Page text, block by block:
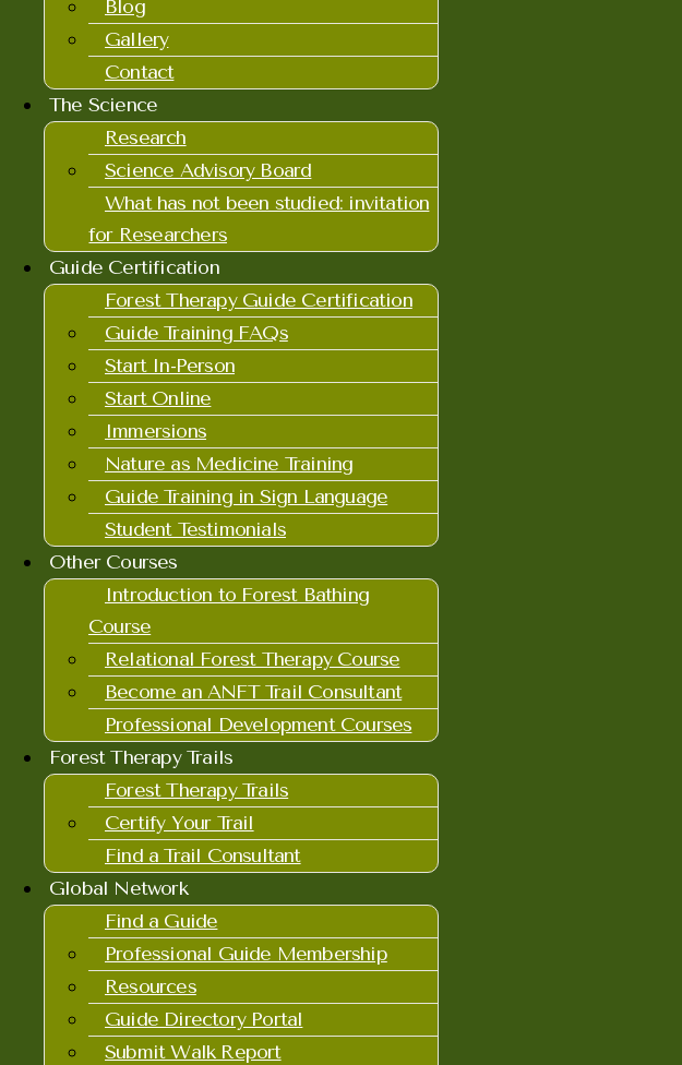
Blog
Gallery
Contact
The Science
Research
Science Advisory Board
What has not been studied: invitation
for Researchers
Guide Certification
Forest Therapy Guide Certification
Guide Training FAQs
Start In-Person
Start Online
Immersions
Nature as Medicine Training
Guide Training in Sign Language
Student Testimonials
Other Courses
Introduction to Forest Bathing
Course
Relational Forest Therapy Course
Become an ANFT Trail Consultant
Professional Development Courses
Forest Therapy Trails
Forest Therapy Trails
Certify Your Trail
Find a Trail Consultant
Global Network
Find a Guide
Professional Guide Membership
Resources
Guide Directory Portal
Submit Walk Report